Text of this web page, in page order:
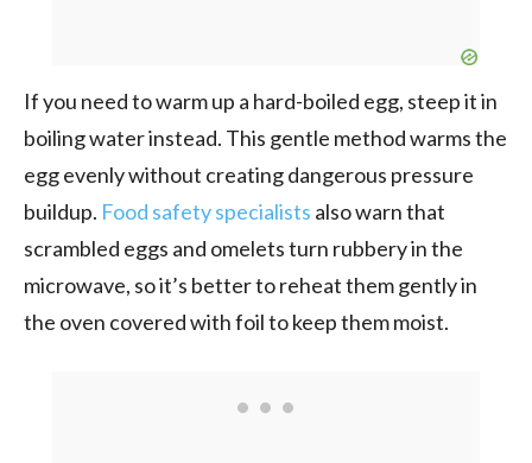
If you need to warm up a hard-boiled egg, steep it in
boiling water instead. This gentle method warms the
egg evenly without creating dangerous pressure
buildup. Food safety specialists also warn that
scrambled eggs and omelets turn rubbery in the
microwave, so it’s better to reheat them gently in
the oven covered with foil to keep them moist.